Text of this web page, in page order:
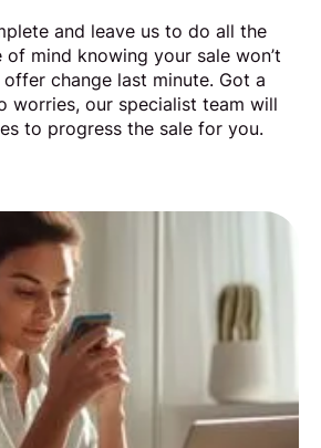
and leave us to do all the
mind knowing your sale won’t
change last minute. Got a
worries, our specialist team will
to progress the sale for you.